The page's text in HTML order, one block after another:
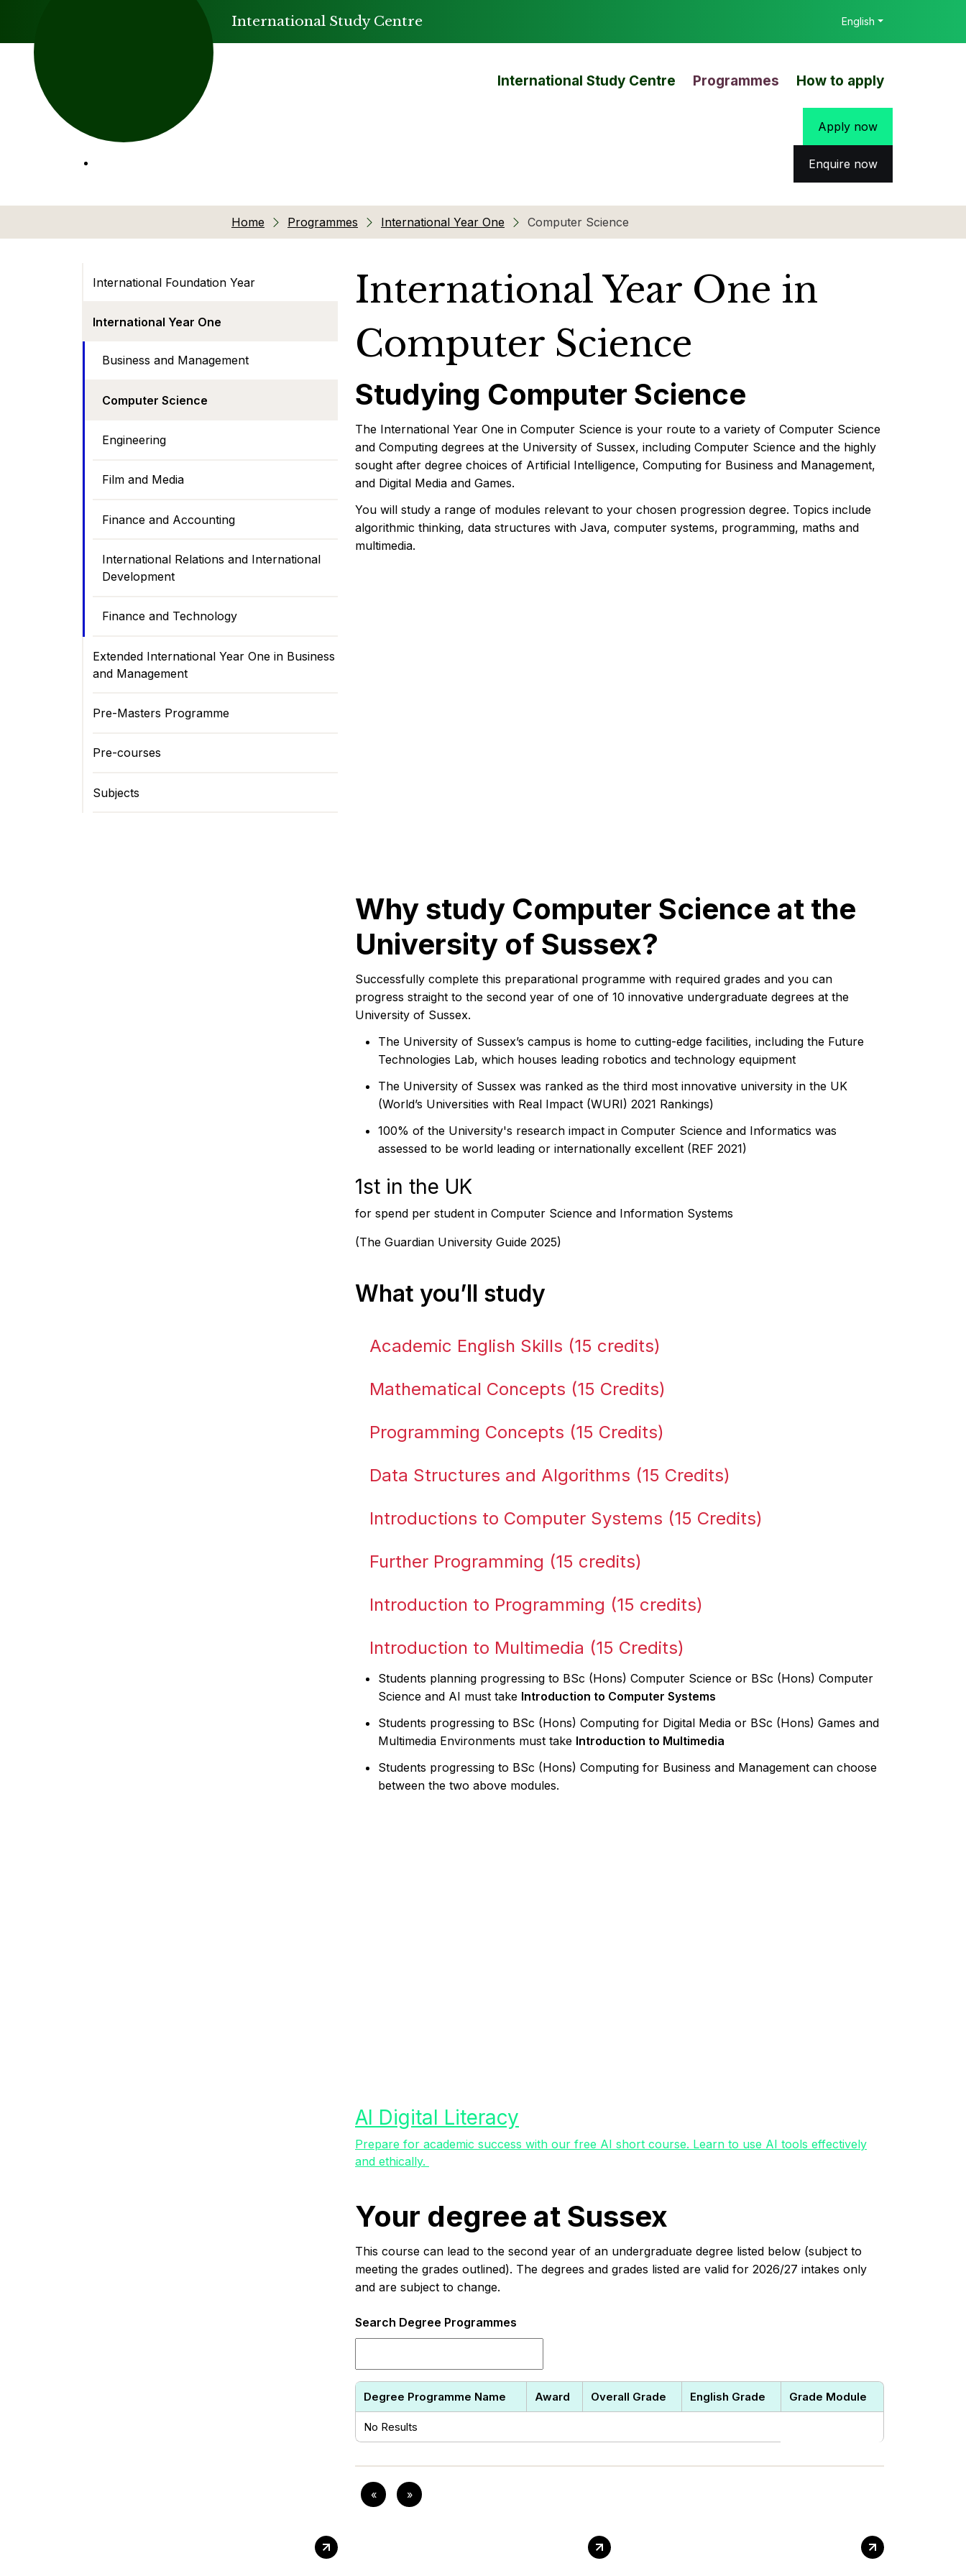
International Study Centre English
International Study Centre Programmes How to apply
Apply now
Enquire now
Home Programmes International Year One Computer Science
International Foundation Year
International Year One
Business and Management
Computer Science
Engineering
Film and Media
Finance and Accounting
International Relations and International
Development
Finance and Technology
Extended International Year One in Business
and Management
Pre-Masters Programme
Pre-courses
Subjects
International Year One in
Computer Science
Studying Computer Science
The International Year One in Computer Science is your route to a variety of Computer Science
and Computing degrees at the University of Sussex, including Computer Science and the highly
sought after degree choices of Artificial Intelligence, Computing for Business and Management,
and Digital Media and Games.
You will study a range of modules relevant to your chosen progression degree. Topics include
algorithmic thinking, data structures with Java, computer systems, programming, maths and
multimedia.
Why study Computer Science at the
University of Sussex?
Successfully complete this preparational programme with required grades and you can
progress straight to the second year of one of 10 innovative undergraduate degrees at the
University of Sussex.
The University of Sussex’s campus is home to cutting-edge facilities, including the Future
Technologies Lab, which houses leading robotics and technology equipment
The University of Sussex was ranked as the third most innovative university in the UK
(World’s Universities with Real Impact (WURI) 2021 Rankings)
100% of the University's research impact in Computer Science and Informatics was
assessed to be world leading or internationally excellent (REF 2021)
1st in the UK
for spend per student in Computer Science and Information Systems
(The Guardian University Guide 2025)
What you’ll study
Academic English Skills (15 credits)
Mathematical Concepts (15 Credits)
Programming Concepts (15 Credits)
Data Structures and Algorithms (15 Credits)
Introductions to Computer Systems (15 Credits)
Further Programming (15 credits)
Introduction to Programming (15 credits)
Introduction to Multimedia (15 Credits)
Students planning progressing to BSc (Hons) Computer Science or BSc (Hons) Computer
Science and AI must take Introduction to Computer Systems
Students progressing to BSc (Hons) Computing for Digital Media or BSc (Hons) Games and
Multimedia Environments must take Introduction to Multimedia
Students progressing to BSc (Hons) Computing for Business and Management can choose
between the two above modules.
AI Digital Literacy
Prepare for academic success with our free AI short course. Learn to use AI tools effectively
and ethically.
Your degree at Sussex
This course can lead to the second year of an undergraduate degree listed below (subject to
meeting the grades outlined). The degrees and grades listed are valid for 2026/27 intakes only
and are subject to change.
Search Degree Programmes
Degree Programme Name Award Overall Grade English Grade Grade Module
No Results
« »